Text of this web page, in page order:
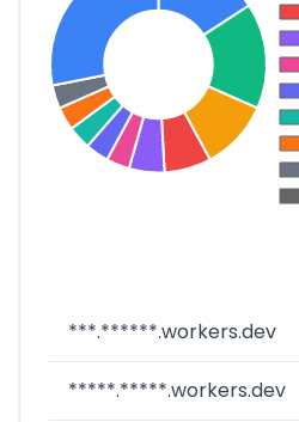
***.******.workers.dev
*****.*****.workers.dev